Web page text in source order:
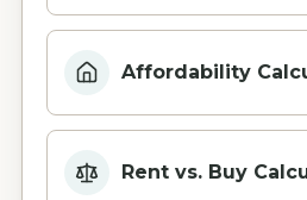
Affordability
Rent vs. Buy